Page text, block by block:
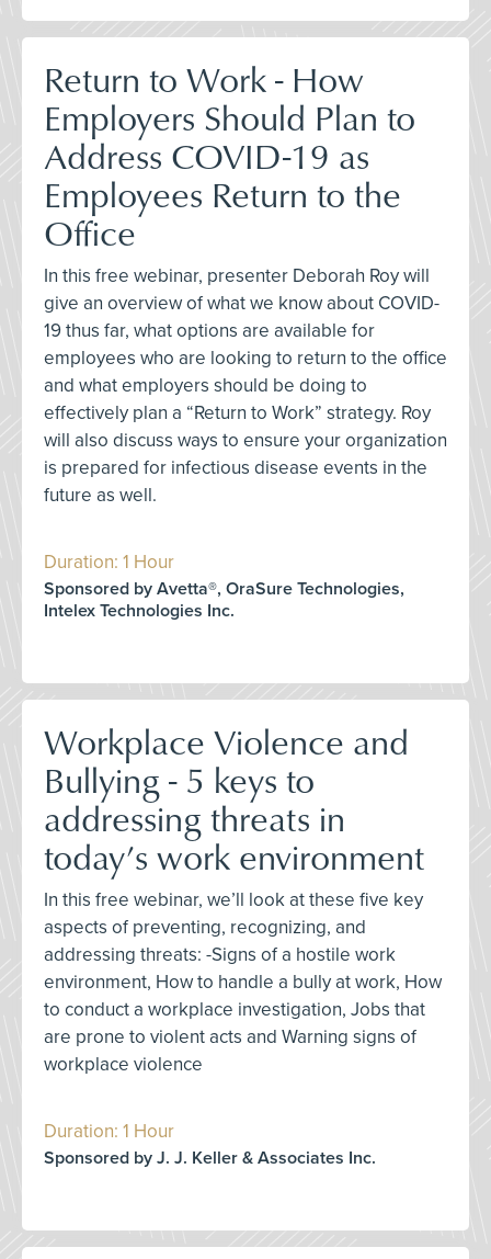
Return to Work - How
Employers Should Plan to
Address COVID-19 as
Employees Return to the
Office
In this free webinar, presenter Deborah Roy will
give an overview of what we know about COVID-
19 thus far, what options are available for
employees who are looking to return to the office
and what employers should be doing to
effectively plan a “Return to Work” strategy. Roy
will also discuss ways to ensure your organization
is prepared for infectious disease events in the
future as well.
Duration: 1 Hour
Sponsored by Avetta®, OraSure Technologies,
Intelex Technologies Inc.
Workplace Violence and
Bullying - 5 keys to
addressing threats in
today’s work environment
In this free webinar, we’ll look at these five key
aspects of preventing, recognizing, and
addressing threats: -Signs of a hostile work
environment, How to handle a bully at work, How
to conduct a workplace investigation, Jobs that
are prone to violent acts and Warning signs of
workplace violence
Duration: 1 Hour
Sponsored by J. J. Keller & Associates Inc.